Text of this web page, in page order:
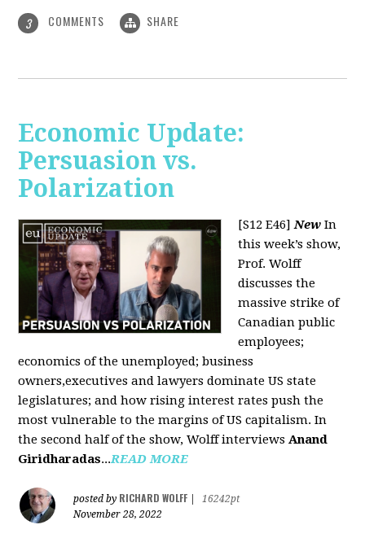
3 COMMENTS SHARE
Economic Update:
Persuasion vs.
Polarization
[S12 E46] New In
this week’s show,
Prof. Wolff
discusses the
massive strike of
Canadian public
employees;
economics of the unemployed; business
owners,executives and lawyers dominate US state
legislatures; and how rising interest rates push the
most vulnerable to the margins of US capitalism. In
the second half of the show, Wolff interviews Anand
Giridharadas...READ MORE
posted by RICHARD WOLFF
16242pt
November 28, 2022